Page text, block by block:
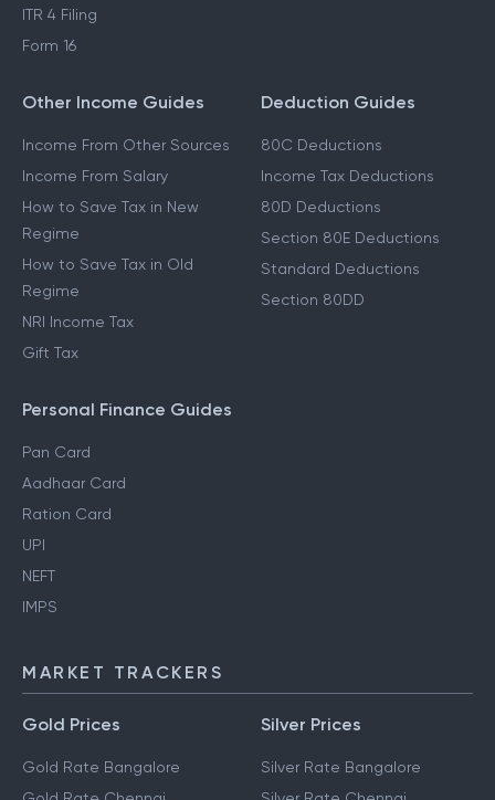
ITR 4 Filing
Form 16
Other Income Guides
Income From Other Sources
Income From Salary
How to Save Tax in New
Regime
How to Save Tax in Old
Regime
NRI Income Tax
Gift Tax
Deduction Guides
80C Deductions
Income Tax Deductions
80D Deductions
Section 80E Deductions
Standard Deductions
Section 80DD
Personal Finance Guides
Pan Card
Aadhaar Card
Ration Card
UPI
NEFT
IMPS
MARKET TRACKERS
Gold Prices
Gold Rate Bangalore
Silver Prices
Silver Rate Bangalore